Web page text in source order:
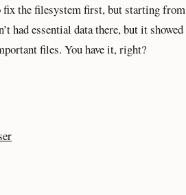
the filesystem first, but starting from
had essential data there, but it showed
files. You have it, right?